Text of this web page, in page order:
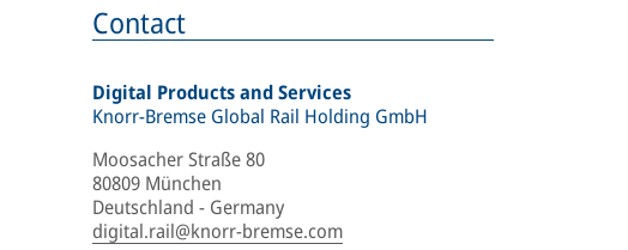
Contact
Digital Products and Services
Knorr-Bremse Global Rail Holding GmbH
Moosacher Straße 80
80809 München
Deutschland - Germany
digital.rail@knorr-bremse.com